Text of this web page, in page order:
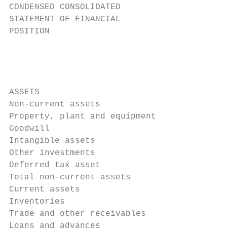
CONDENSED CONSOLIDATED
STATEMENT OF FINANCIAL
POSITION
ASSETS
Non-current assets
Property, plant and equipment
Goodwill
Intangible assets
Other investments
Deferred tax asset
Total non-current assets
Current assets
Inventories
Trade and other receivables
Loans and advances